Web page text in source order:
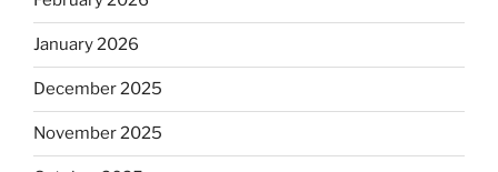
January 2026
December 2025
November 2025